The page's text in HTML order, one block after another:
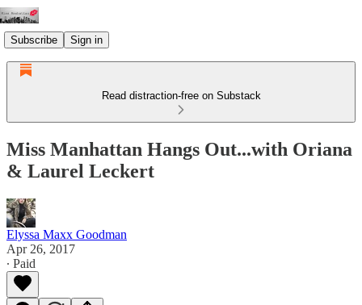
Subscribe Sign in
Read distraction-free on Substack
Miss Manhattan Hangs Out...with Oriana
& Laurel Leckert
Elyssa Maxx Goodman
Apr 26, 2017
∙ Paid